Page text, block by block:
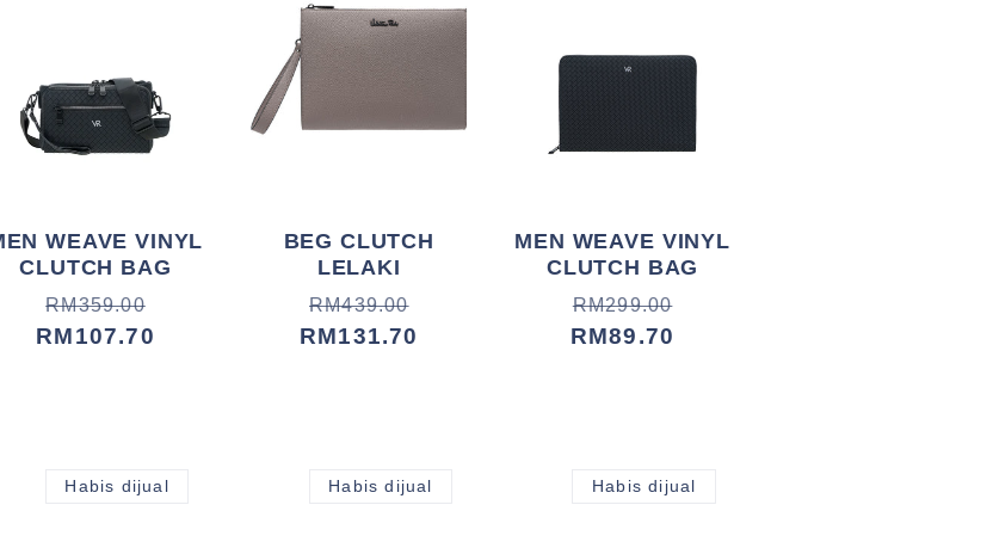
WEAVE VINYL
CLUTCH BAG
Harga
biasa
RM359.00
Harga
jualan
RM107.70
BEG CLUTCH
LELAKI
Harga
biasa
RM439.00
Harga
jualan
RM131.70
MEN WEAVE VINYL
CLUTCH BAG
Harga
biasa
RM299.00
Harga
jualan
RM89.70
Habis dijual Habis dijual Habis dijual